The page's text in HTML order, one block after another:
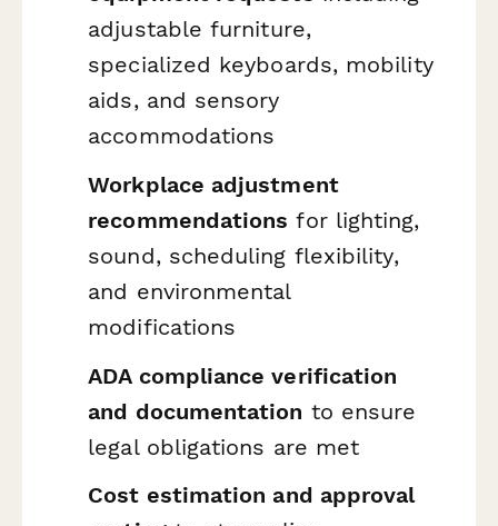
adjustable furniture,
specialized keyboards, mobility
aids, and sensory
accommodations
Workplace adjustment
recommendations for lighting,
sound, scheduling flexibility,
and environmental
modifications
ADA compliance verification
and documentation to ensure
legal obligations are met
Cost estimation and approval